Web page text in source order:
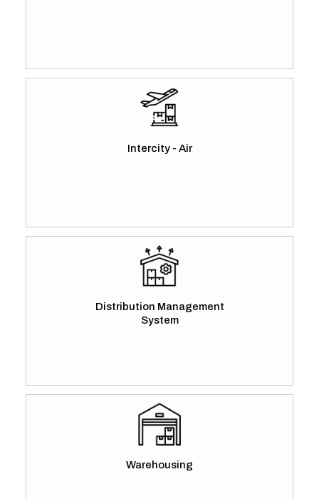
Intercity - Air
Distribution Management
System
Warehousing